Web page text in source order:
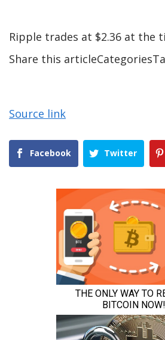
Ripple trades at $2.36 at the
Share this
Source link
Facebook Twitter